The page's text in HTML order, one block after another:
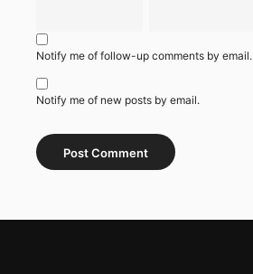
Notify me of follow-up comments by email.
Notify me of new posts by email.